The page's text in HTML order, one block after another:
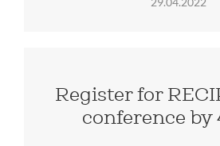
Register for
conference by